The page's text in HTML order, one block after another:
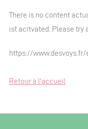
There is no content
ist acitvated. Please try
https://
Retour à l'accueil